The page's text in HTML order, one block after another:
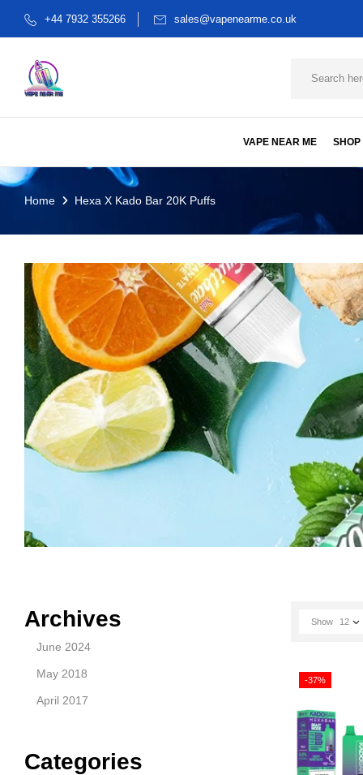
+44 7932 355266 sales@vapenearme.co.uk
VAPE NEAR ME SHOP
Home Hexa X Kado Bar 20K Puffs
Archives
June 2024
May 2018
April 2017
Categories
Show 12
-37%